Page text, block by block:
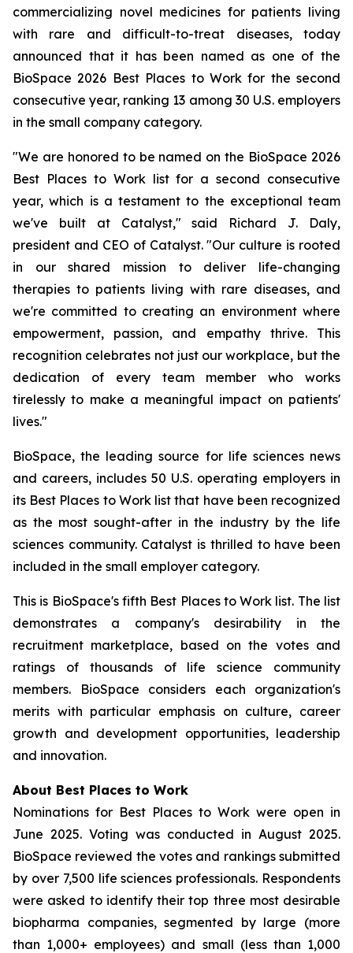
commercializing novel medicines for patients living
with rare and difficult-to-treat diseases, today
announced that it has been named as one of the
BioSpace 2026 Best Places to Work for the second
consecutive year, ranking 13 among 30 U.S. employers
in the small company category.
"We are honored to be named on the BioSpace 2026
Best Places to Work list for a second consecutive
year, which is a testament to the exceptional team
we've built at Catalyst," said Richard J. Daly,
president and CEO of Catalyst. "Our culture is rooted
in our shared mission to deliver life-changing
therapies to patients living with rare diseases, and
we're committed to creating an environment where
empowerment, passion, and empathy thrive. This
recognition celebrates not just our workplace, but the
dedication of every team member who works
tirelessly to make a meaningful impact on patients'
lives."
BioSpace, the leading source for life sciences news
and careers, includes 50 U.S. operating employers in
its Best Places to Work list that have been recognized
as the most sought-after in the industry by the life
sciences community. Catalyst is thrilled to have been
included in the small employer category.
This is BioSpace's fifth Best Places to Work list. The list
demonstrates a company's desirability in the
recruitment marketplace, based on the votes and
ratings of thousands of life science community
members. BioSpace considers each organization's
merits with particular emphasis on culture, career
growth and development opportunities, leadership
and innovation.
About Best Places to Work
Nominations for Best Places to Work were open in
June 2025. Voting was conducted in August 2025.
BioSpace reviewed the votes and rankings submitted
by over 7,500 life sciences professionals. Respondents
were asked to identify their top three most desirable
biopharma companies, segmented by large (more
than 1,000+ employees) and small (less than 1,000